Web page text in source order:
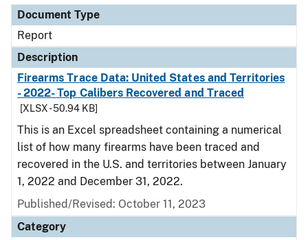
Document Type
Report
Description
Firearms Trace Data: United States and Territories
- 2022- Top Calibers Recovered and Traced
[XLSX - 50.94 KB]
This is an Excel spreadsheet containing a numerical
list of how many firearms have been traced and
recovered in the U.S. and territories between January
1, 2022 and December 31, 2022.
Published/Revised: October 11, 2023
Category